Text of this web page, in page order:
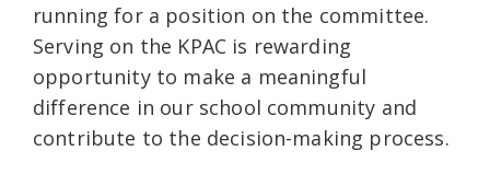
running for a position on the committee.
Serving on the KPAC is rewarding
opportunity to make a meaningful
difference in our school community and
contribute to the decision-making process.